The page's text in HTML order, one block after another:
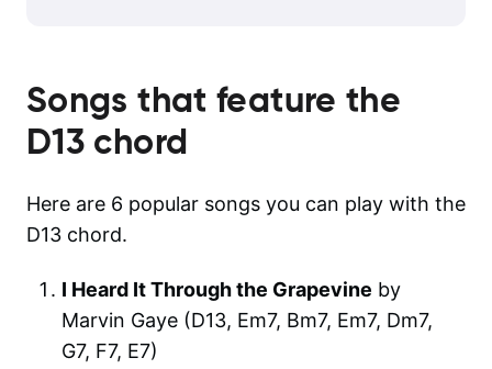
Songs that feature the
D13 chord
Here are 6 popular songs you can play with the
D13 chord.
I Heard It Through the Grapevine by
Marvin Gaye (D13, Em7, Bm7, Em7, Dm7,
G7, F7, E7)